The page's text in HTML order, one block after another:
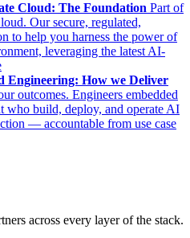
Cloud: The Foundation Part of
Our secure, regulated,
to help you harness the power of
leveraging the latest AI-
Engineering: How we Deliver
outcomes. Engineers embedded
who build, deploy, and operate AI
— accountable from use case
across every layer of the stack.